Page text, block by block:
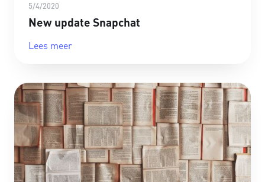
5/4/2020
New update Snapchat
Lees meer